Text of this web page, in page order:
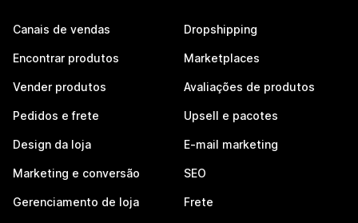
Canais de vendas
Encontrar produtos
Vender produtos
Pedidos e frete
Design da loja
Marketing e conversão
Gerenciamento de loja
Dropshipping
Marketplaces
Avaliações de produtos
Upsell e pacotes
E-mail marketing
SEO
Frete